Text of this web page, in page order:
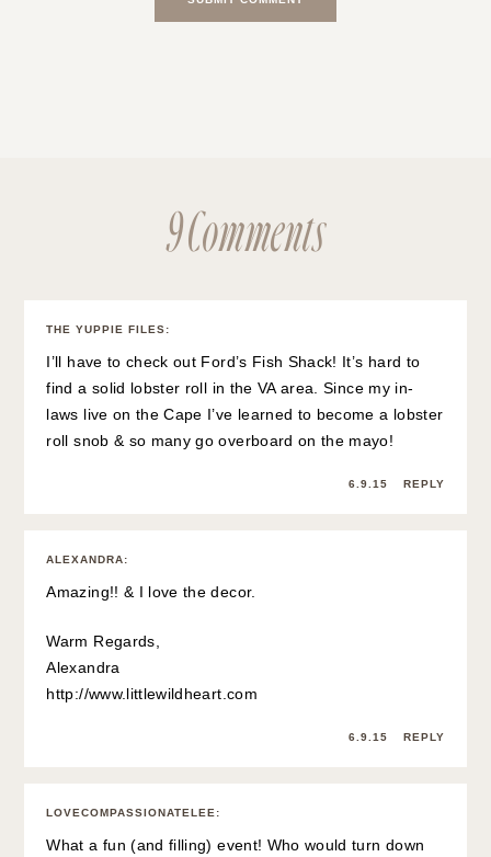
9 Comments
THE YUPPIE FILES:
I’ll have to check out Ford’s Fish Shack! It’s hard to
find a solid lobster roll in the VA area. Since my in-
laws live on the Cape I’ve learned to become a lobster
roll snob & so many go overboard on the mayo!
6.9.15 REPLY
ALEXANDRA:
Amazing!! & I love the decor.
Warm Regards,
Alexandra
http://www.littlewildheart.com
6.9.15 REPLY
LOVECOMPASSIONATELEE :
What a fun (and filling) event! Who would turn down